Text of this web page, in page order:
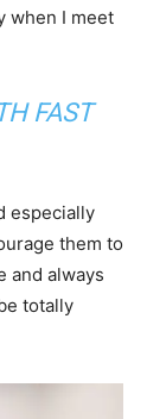
when I meet
FAST
especially
them to
and always
totally